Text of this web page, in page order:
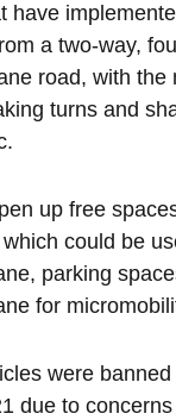
have
a two-way,
road, with the
turns and
up free
could be
parking
for
were
due to